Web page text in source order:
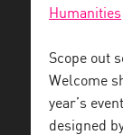
Humanities
Scope out
Welcome
year’s
designed